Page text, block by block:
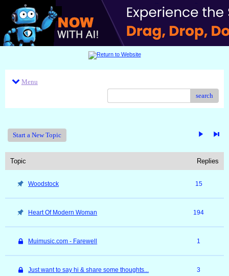
Menu
search
Start a New Topic
Topic Replies
Woodstock 15
Heart Of Modern Woman 194
Muimusic.com - Farewell 1
Just want to say hi & share some thoughts... 3